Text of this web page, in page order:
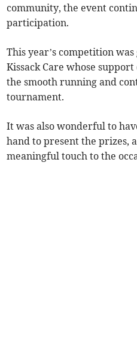
community, the event
participation.
This year’s competition
Kissack Care whose
the smooth running and
tournament.
It was also wonderful to
hand to present the prizes,
meaningful touch to the